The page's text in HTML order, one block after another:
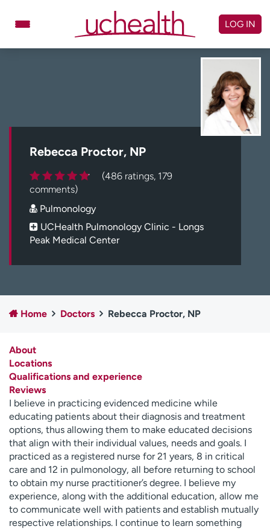
Schedule Appointment
Billing & pricing
Referrals
Careers
Log in to My Health Connection
About UCHealth
H
e
l
p
m
e
f
i
n
d
LOG IN
Rebecca Proctor, NP
(486 ratings, 179
comments)
Pulmonology
UCHealth Pulmonology Clinic - Longs
Peak Medical Center
Home Doctors Rebecca Proctor, NP
About
Locations
Qualifications and experience
Reviews
I believe in practicing evidenced medicine while
educating patients about their diagnosis and treatment
options, thus allowing them to make educated decisions
that align with their individual values, needs and goals. I
practiced as a registered nurse for 21 years, 8 in critical
care and 12 in pulmonology, all before returning to school
to obtain my nurse practitioner’s degree. I believe my
experience, along with the additional education, allow me
to communicate well with patients and establish mutually
respective relationships. I continue to learn something